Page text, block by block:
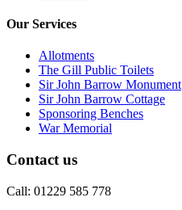
Our Services
Allotments
The Gill Public Toilets
Sir John Barrow Monument
Sir John Barrow Cottage
Sponsoring Benches
War Memorial
Contact us
Call: 01229 585 778